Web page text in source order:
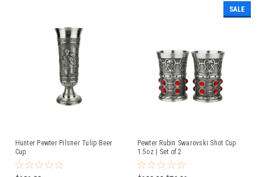
Hunter Pewter Pilsner Tulip Beer
Cup
SALE
Pewter Rubin Swarovski Shot Cup
1.5oz | Set of 2